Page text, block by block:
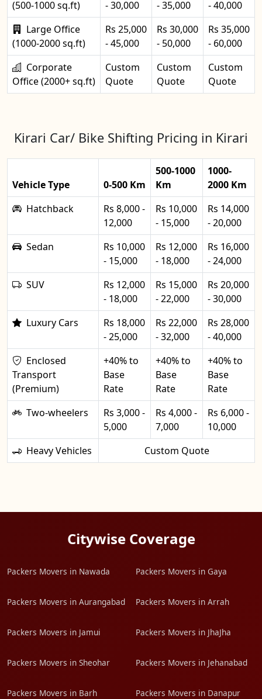
(500-1000 sq.ft) - 30,000 - 35,000
- 40,000
Large Office
(1000-2000 sq.ft)
Rs 25,000
- 45,000
Rs 30,000
- 50,000
Rs 35,000
- 60,000
Corporate
Office (2000+ sq.ft)
Custom
Quote
Custom
Quote
Custom
Quote
Kirari Car/ Bike Shifting Pricing in Kirari
Vehicle Type 0-500 Km
500-1000
Km
1000-
2000 Km
Hatchback
Rs 8,000 -
12,000
Rs 10,000
- 15,000
Rs 14,000
- 20,000
Sedan
Rs 10,000
- 15,000
Rs 12,000
- 18,000
Rs 16,000
- 24,000
SUV
Rs 12,000
- 18,000
Rs 15,000
- 22,000
Rs 20,000
- 30,000
Luxury Cars
Rs 18,000
- 25,000
Rs 22,000
- 32,000
Rs 28,000
- 40,000
Enclosed
Transport
(Premium)
+40% to
Base
Rate
+40% to
Base
Rate
+40% to
Base
Rate
Two-wheelers
Rs 3,000 -
5,000
Rs 4,000 -
7,000
Rs 6,000 -
10,000
Heavy Vehicles
Custom Quote
Citywise Coverage
Packers Movers in Nawada Packers Movers in Gaya
Packers Movers in Aurangabad Packers Movers in Arrah
Packers Movers in Jamui Packers Movers in JhaJha
Packers Movers in Sheohar Packers Movers in Jehanabad
Packers Movers in Barh Packers Movers in Danapur